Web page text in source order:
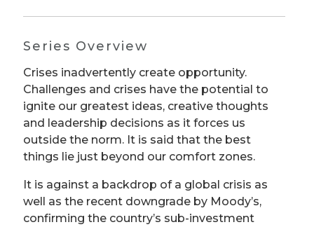
Series Overview
Crises inadvertently create opportunity.
Challenges and crises have the potential to
ignite our greatest ideas, creative thoughts
and leadership decisions as it forces us
outside the norm. It is said that the best
things lie just beyond our comfort zones.
It is against a backdrop of a global crisis as
well as the recent downgrade by Moody’s,
confirming the country’s sub-investment